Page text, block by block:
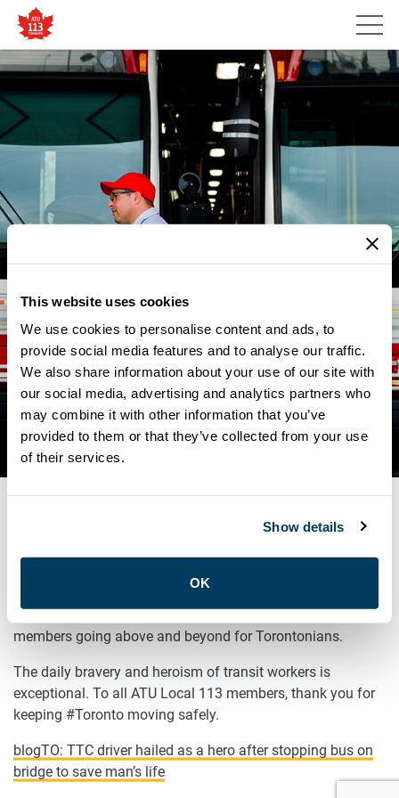
This website uses cookies
We use cookies to personalise content and ads, to
provide social media features and to analyse our traffic.
We also share information about your use of our site with
our social media, advertising and analytics partners who
may combine it with other information that you’ve
provided to them or that they’ve collected from your use
of their services.
Show details
OK
NEWS
BLOGTO: TTC DRIVER HAILED
AS A HERO AFTER STOPPING
BUS ON BRIDGE TO SAVE
MAN’S LIFE
Not all heroes wear capes! Yet another example of our
members going above and beyond for Torontonians.
The daily bravery and heroism of transit workers is
exceptional. To all ATU Local 113 members, thank you for
keeping #Toronto moving safely.
blogTO: TTC driver hailed as a hero after stopping bus on
bridge to save man’s life